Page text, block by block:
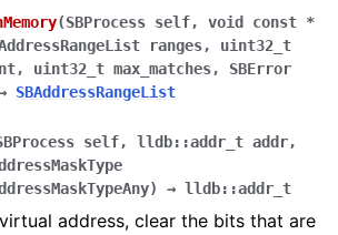
(SBProcess self, void const *
ranges, uint32_t
, uint32_t max_matches, SBError
SBAddressRangeList
self, lldb::addr_t addr,
) → lldb::addr_t
address, clear the bits that are